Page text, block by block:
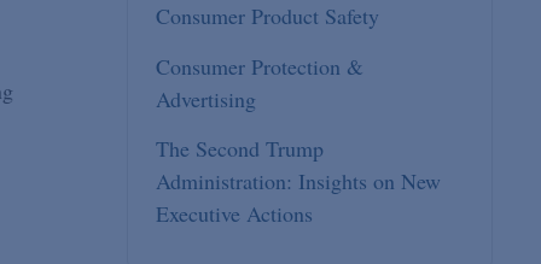
Consumer Product Safety
Consumer Protection &
Advertising
The Second Trump
Administration: Insights on New
Executive Actions